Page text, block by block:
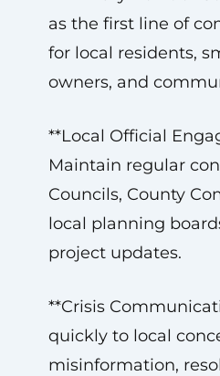
as the first line of
for local residents,
owners, and
**Local Official
Maintain regular
Councils, County
local planning
project updates.
**Crisis
quickly to local
misinformation,